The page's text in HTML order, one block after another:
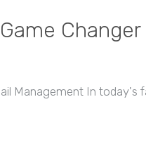
Management In